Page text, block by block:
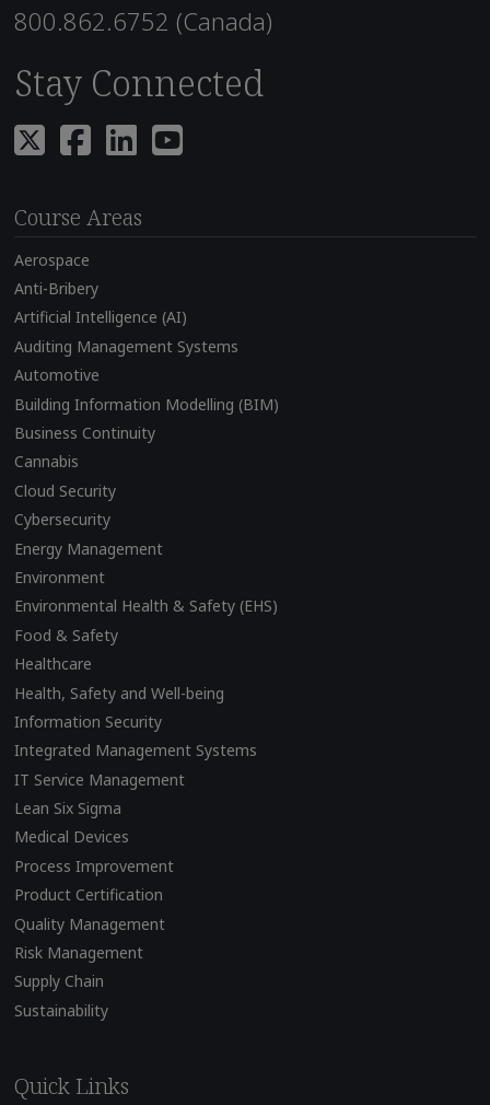
800.862.6752 (Canada)
Stay Connected
Course Areas
Aerospace
Anti-Bribery
Artificial Intelligence (AI)
Auditing Management Systems
Automotive
Building Information Modelling (BIM)
Business Continuity
Cannabis
Cloud Security
Cybersecurity
Energy Management
Environment
Environmental Health & Safety (EHS)
Food & Safety
Healthcare
Health, Safety and Well-being
Information Security
Integrated Management Systems
IT Service Management
Lean Six Sigma
Medical Devices
Process Improvement
Product Certification
Quality Management
Risk Management
Supply Chain
Sustainability
Quick Links